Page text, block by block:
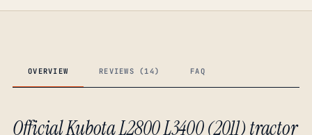
OVERVIEW REVIEWS (14) FAQ
Official Kubota L2800 L3400 (2011) tractor